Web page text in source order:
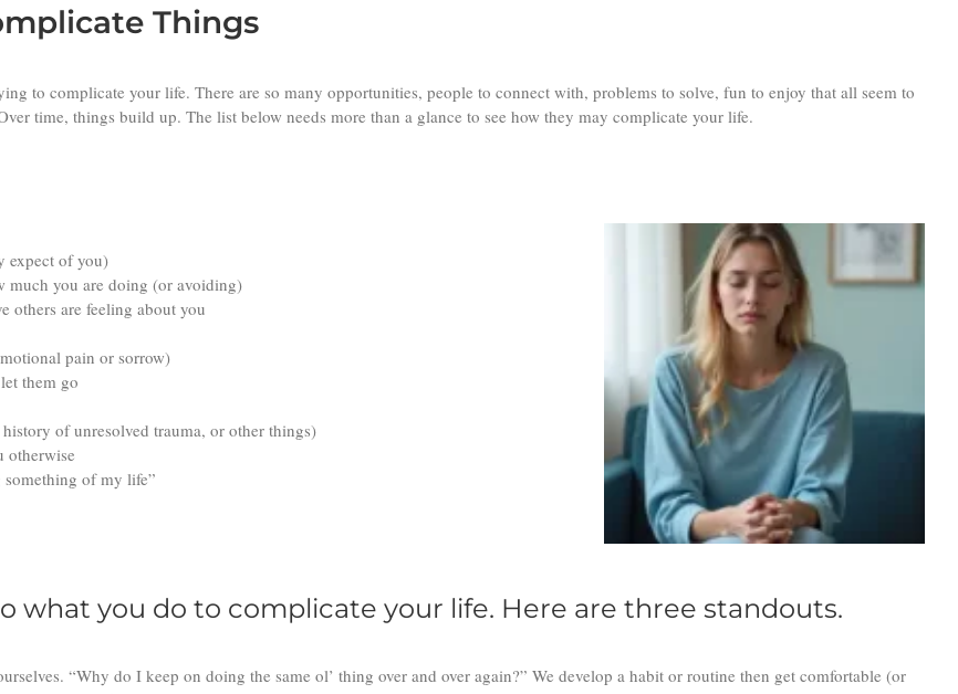
Things
to complicate your life. There are so many opportunities, people to connect with, problems to solve, fun to enjoy that all seem to
time, things build up. The list below needs more than a glance to see how they may complicate your life.
expect of you)
much you are doing (or avoiding)
others are feeling about you
pain or sorrow)
them go
of unresolved trauma, or other things)
otherwise
of my life”
what you do to complicate your life. Here are three standouts.
“Why do I keep on doing the same ol’ thing over and over again?” We develop a habit or routine then get comfortable (or